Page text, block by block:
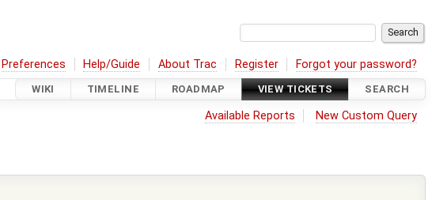
Preferences Help/Guide About Trac Register Forgot your password?
WIKI TIMELINE ROADMAP VIEW TICKETS SEARCH
Available Reports New Custom Query